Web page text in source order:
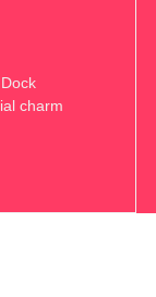
charm